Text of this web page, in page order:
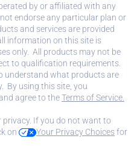
by or affiliated with any
endorse any particular plan or
and services are provided
information on this site is
only. All products may not be
to qualification requirements.
understand what products are
By using this site, you
agree to theTerms of Service.
If you do not want to
on
Your Privacy Choicesfor